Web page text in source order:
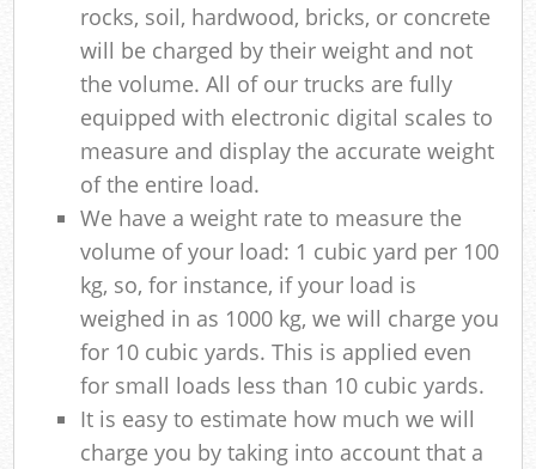
rocks, soil, hardwood, bricks, or concrete
will be charged by their weight and not
the volume. All of our trucks are fully
equipped with electronic digital scales to
measure and display the accurate weight
of the entire load.
We have a weight rate to measure the
volume of your load: 1 cubic yard per 100
kg, so, for instance, if your load is
weighed in as 1000 kg, we will charge you
for 10 cubic yards. This is applied even
for small loads less than 10 cubic yards.
It is easy to estimate how much we will
charge you by taking into account that a